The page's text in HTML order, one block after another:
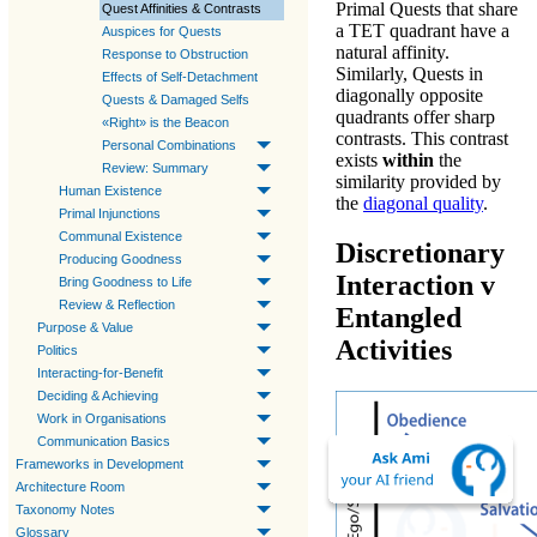
Quest Affinities & Contrasts
Auspices for Quests
Response to Obstruction
Effects of Self-Detachment
Quests & Damaged Selfs
«Right» is the Beacon
Personal Combinations
Review: Summary
Human Existence
Primal Injunctions
Communal Existence
Producing Goodness
Bring Goodness to Life
Review & Reflection
Purpose & Value
Politics
Interacting-for-Benefit
Deciding & Achieving
Work in Organisations
Communication Basics
Frameworks in Development
Architecture Room
Taxonomy Notes
Glossary
Primal Quests that share
a TET quadrant have a
natural affinity.
Similarly, Quests in
diagonally opposite
quadrants offer sharp
contrasts. This contrast
exists within the
similarity provided by
the diagonal quality.
Discretionary
Interaction v
Entangled
Activities